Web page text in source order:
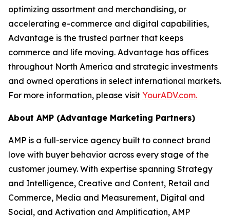
optimizing assortment and merchandising, or
accelerating e-commerce and digital capabilities,
Advantage is the trusted partner that keeps
commerce and life moving. Advantage has offices
throughout North America and strategic investments
and owned operations in select international markets.
For more information, please visit YourADV.com.
About AMP (Advantage Marketing Partners)
AMP is a full-service agency built to connect brand
love with buyer behavior across every stage of the
customer journey. With expertise spanning Strategy
and Intelligence, Creative and Content, Retail and
Commerce, Media and Measurement, Digital and
Social, and Activation and Amplification, AMP